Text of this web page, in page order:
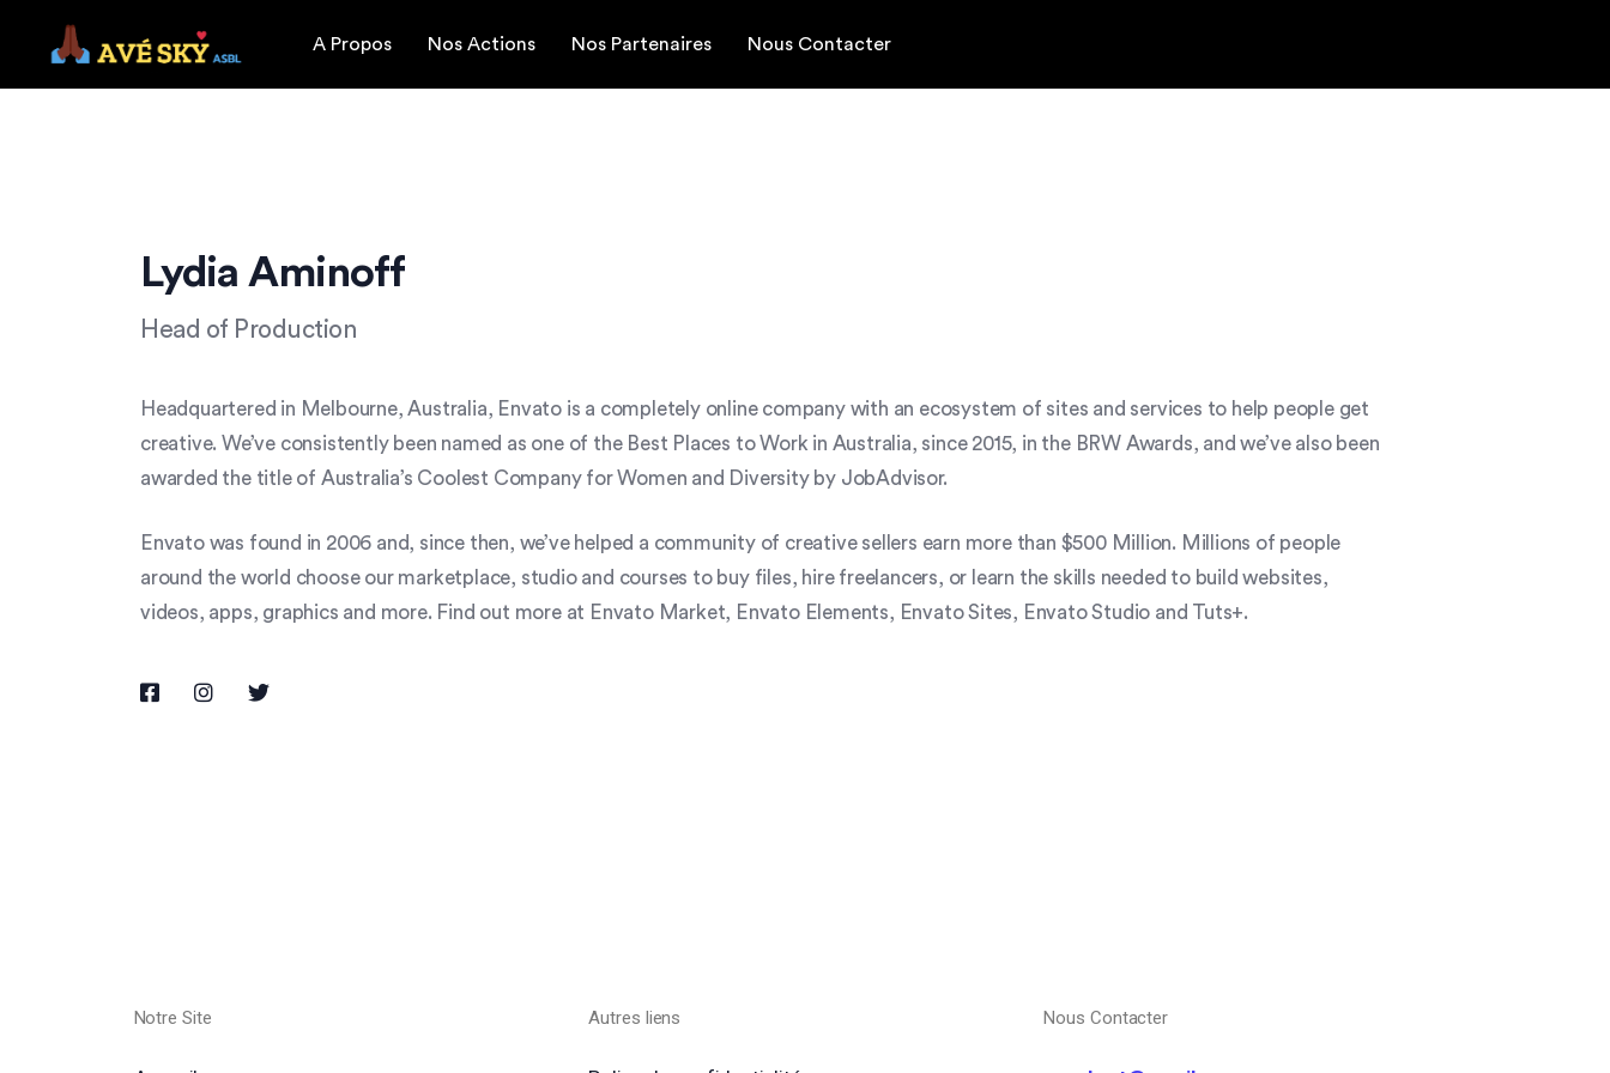
A Propos Nos Actions Nos Partenaires Nous Contacter
Lydia Aminoff
Head of Production
Headquartered in Melbourne, Australia, Envato is a completely online company with an ecosystem of sites and services to help people get
creative. We’ve consistently been named as one of the Best Places to Work in Australia, since 2015, in the BRW Awards, and we’ve also been
awarded the title of Australia’s Coolest Company for Women and Diversity by JobAdvisor.
Envato was found in 2006 and, since then, we’ve helped a community of creative sellers earn more than $500 Million. Millions of people
around the world choose our marketplace, studio and courses to buy files, hire freelancers, or learn the skills needed to build websites,
videos, apps, graphics and more. Find out more at Envato Market, Envato Elements, Envato Sites, Envato Studio and Tuts+.
Notre Site Autres liens Nous Contacter